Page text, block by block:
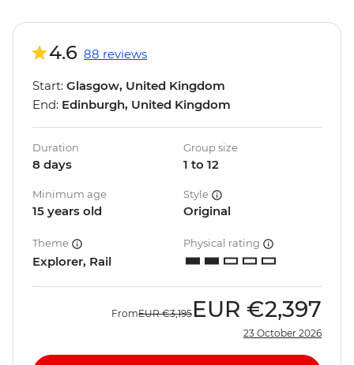
4.6 88 reviews
Start: Glasgow, United Kingdom
End: Edinburgh, United Kingdom
Duration
8 days
Group size
1 to 12
Minimum age
15 years old
Style
Original
Theme
Explorer, Rail
Physical rating
FromEUR €3,195 EUR €2,397
23 October 2026